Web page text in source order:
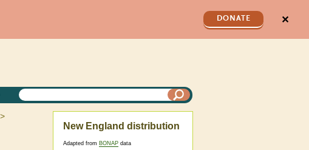
DONATE ✕
New England distribution
Adapted from BONAP data